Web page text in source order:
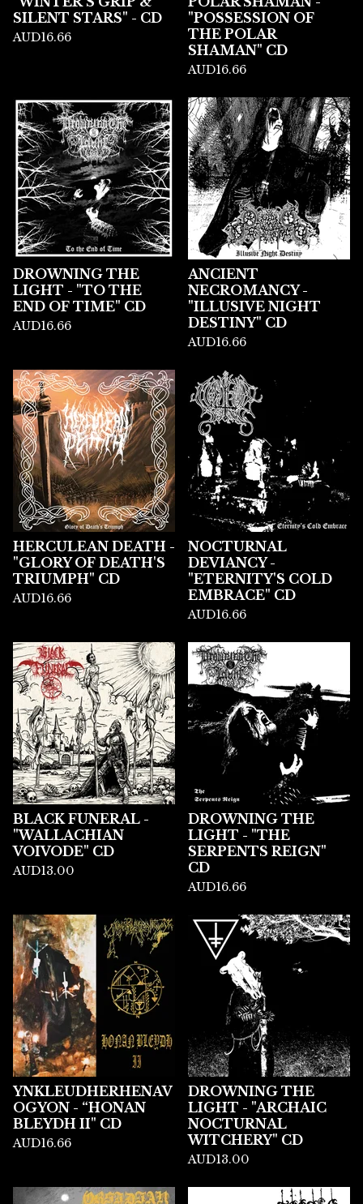
SILENT STARS" - CD
AUD16.66
"POSSESSION OF
THE POLAR
SHAMAN" CD
AUD16.66
DROWNING THE
LIGHT - "TO THE
END OF TIME" CD
AUD16.66
ANCIENT
NECROMANCY -
"ILLUSIVE NIGHT
DESTINY" CD
AUD16.66
HERCULEAN DEATH -
"GLORY OF DEATH'S
TRIUMPH" CD
AUD16.66
NOCTURNAL
DEVIANCY -
"ETERNITY'S COLD
EMBRACE" CD
AUD16.66
BLACK FUNERAL -
"WALLACHIAN
VOIVODE" CD
AUD13.00
DROWNING THE
LIGHT - "THE
SERPENTS REIGN"
CD
AUD16.66
YNKLEUDHERHENAV
OGYON - “HONAN
BLEYDH II" CD
AUD16.66
DROWNING THE
LIGHT - "ARCHAIC
NOCTURNAL
WITCHERY" CD
AUD13.00